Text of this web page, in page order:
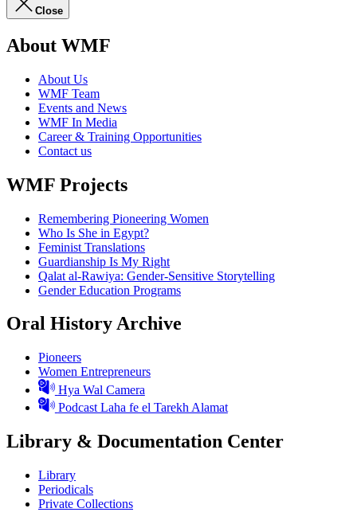
Close
About WMF
About Us
WMF Team
Events and News
WMF In Media
Career & Training Opportunities
Contact us
WMF Projects
Remembering Pioneering Women
Who Is She in Egypt?
Feminist Translations
Guardianship Is My Right
Qalat al-Rawiya: Gender-Sensitive Storytelling
Gender Education Programs
Oral History Archive
Pioneers
Women Entrepreneurs
Hya Wal Camera
Podcast Laha fe el Tarekh Alamat
Library & Documentation Center
Library
Periodicals
Private Collections